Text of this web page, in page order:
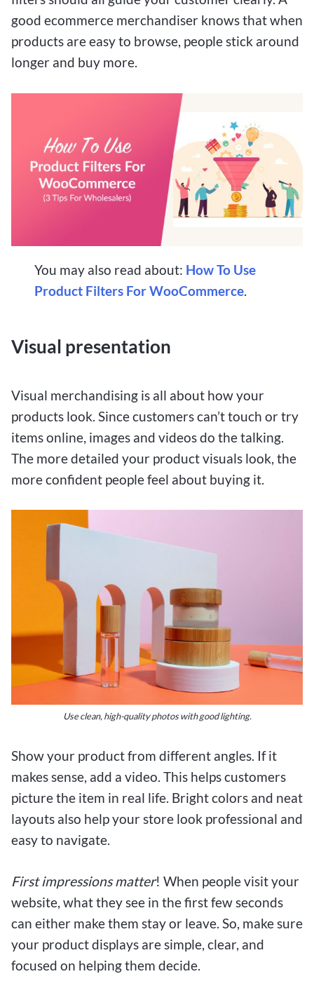
good ecommerce merchandiser knows that when
products are easy to browse, people stick around
longer and buy more.
You may also read about: How To Use
Product Filters For WooCommerce.
Visual presentation
Visual merchandising is all about how your
products look. Since customers can’t touch or try
items online, images and videos do the talking.
The more detailed your product visuals look, the
more confident people feel about buying it.
Use clean, high-quality photos with good lighting.
Show your product from different angles. If it
makes sense, add a video. This helps customers
picture the item in real life. Bright colors and neat
layouts also help your store look professional and
easy to navigate.
First impressions matter! When people visit your
website, what they see in the first few seconds
can either make them stay or leave. So, make sure
your product displays are simple, clear, and
focused on helping them decide.